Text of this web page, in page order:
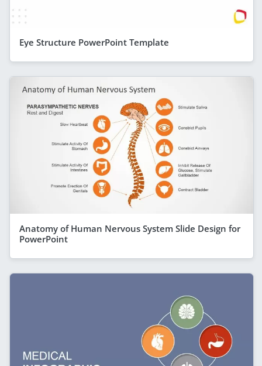
Eye Structure PowerPoint Template
Anatomy of Human Nervous System Slide Design for
PowerPoint